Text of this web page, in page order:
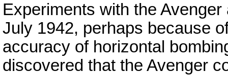
Experiments with the
July 1942, perhaps because
accuracy of horizontal
discovered that the Avenger